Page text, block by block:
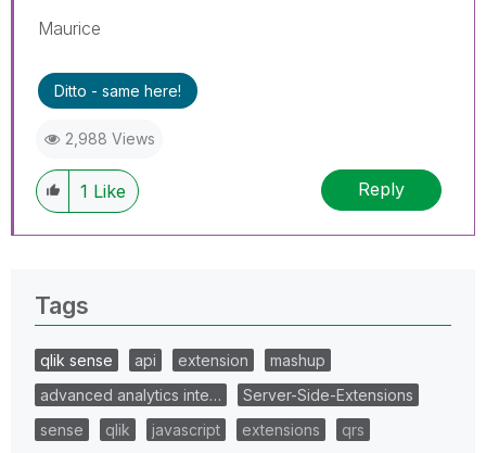
Maurice
Ditto - same here!
2,988 Views
1 Like Reply
Tags
qlik sense api extension
mashup
advanced analytics inte…
Server-Side-Extensions
sense
qlik javascript extensions
qrs